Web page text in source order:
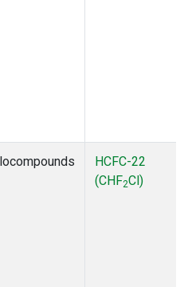
HCFC-22
(CHF2Cl)